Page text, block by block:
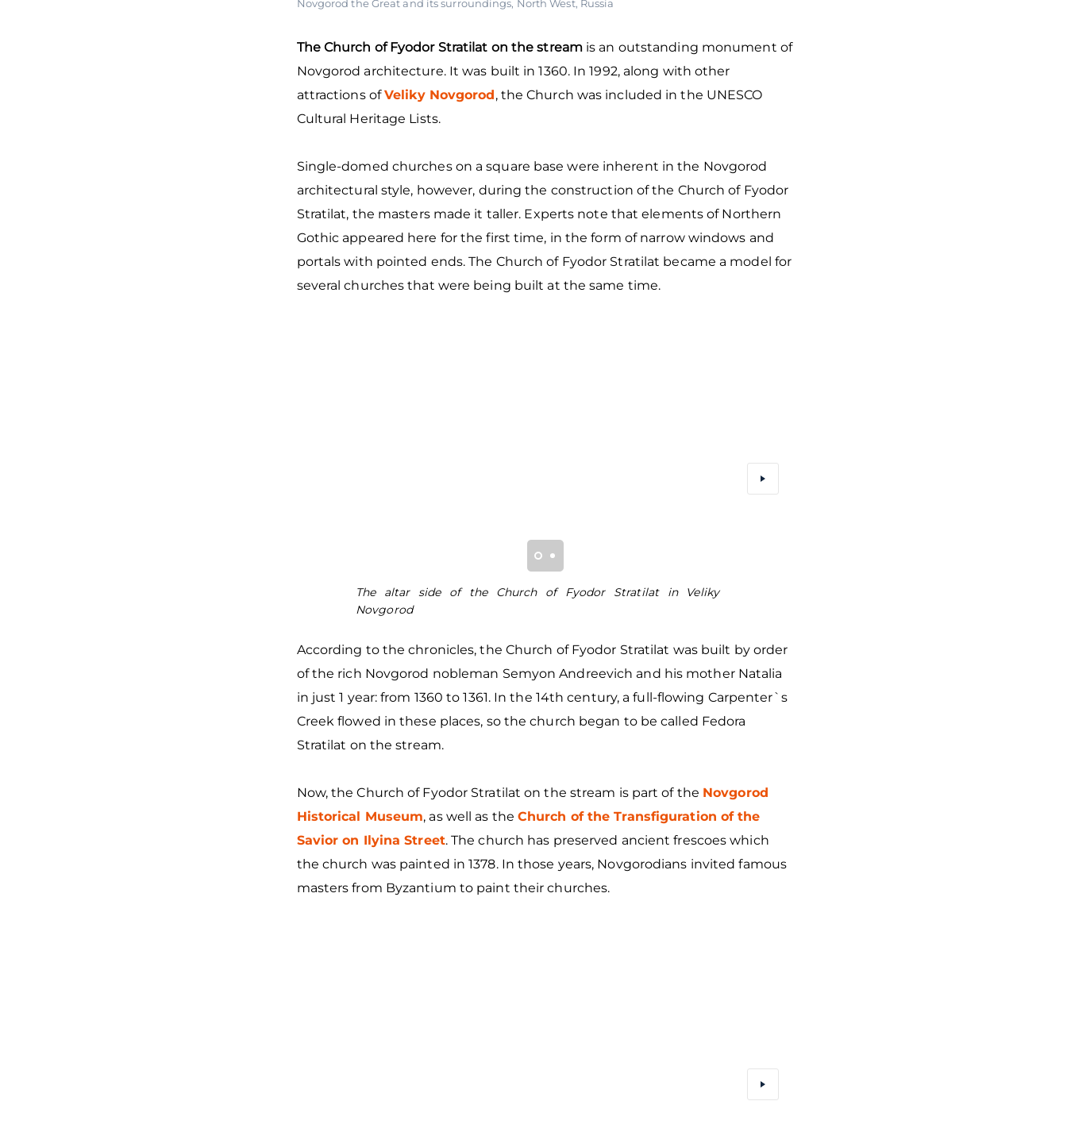
Novgorod the Great and its surroundings, North West, Russia
The Church of Fyodor Stratilat on the streamis an outstanding monument of
Novgorod architecture. It was built in 1360. In 1992, along with other
attractions ofVeliky Novgorod, the Church was included in the UNESCO
Cultural Heritage Lists.
Single-domed churches on a square base were inherent in the Novgorod
architectural style, however, during the construction of the Church of Fyodor
Stratilat, the masters made it taller. Experts note that elements of Northern
Gothic appeared here for the first time, in the form of narrow windows and
portals with pointed ends. The Church of Fyodor Stratilat became a model for
several churches that were being built at the same time.
The altar side of the Church of Fyodor Stratilat in Veliky
Novgorod
According to the chronicles, the Church of Fyodor Stratilat was built by order
of the rich Novgorod nobleman Semyon Andreevich and his mother Natalia
in just 1 year: from 1360 to 1361. In the 14th century, a full-flowing Carpenter`s
Creek flowed in these places, so the church began to be called Fedora
Stratilat on the stream.
Now, the Church of Fyodor Stratilat on the stream is part of the Novgorod
Historical Museum, as well as the Church of the Transfiguration of the
Savior on Ilyina Street. The church has preserved ancient frescoes which
the church was painted in 1378. In those years, Novgorodians invited famous
masters from Byzantium to paint their churches.